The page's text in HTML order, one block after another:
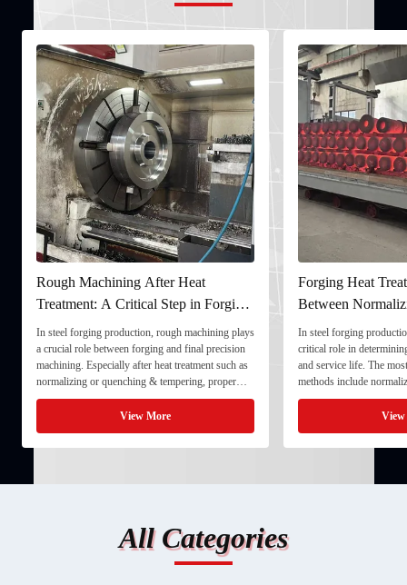
Rough Machining After Heat
Treatment: A Critical Step in Forging
Processing
In steel forging production, rough machining plays
a crucial role between forging and final precision
machining. Especially after heat treatment such as
normalizing or quenching & tempering, proper
rough machining ensures dimensional stability and
prepares the component for final processing. 1. ...
View More
Forging Heat
Between
and Quenching &
In steel forging
critical role in
and service life. The
methods include
quenching & tempering
Normalizing involves
critical ...
All Categories